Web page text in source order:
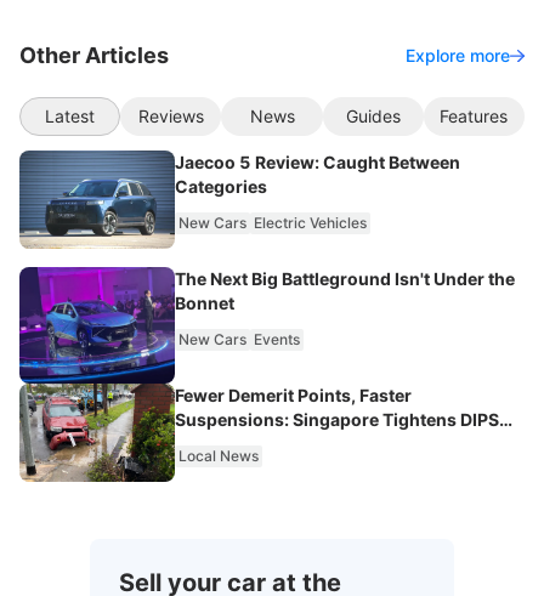
Other Articles Explore more
Latest Reviews News Guides Features
Jaecoo 5 Review: Caught Between
Categories
New Cars Electric Vehicles
The Next Big Battleground Isn't Under the
Bonnet
New Cars Events
Fewer Demerit Points, Faster
Suspensions: Singapore Tightens DIPS
Local News
Sell your car at the